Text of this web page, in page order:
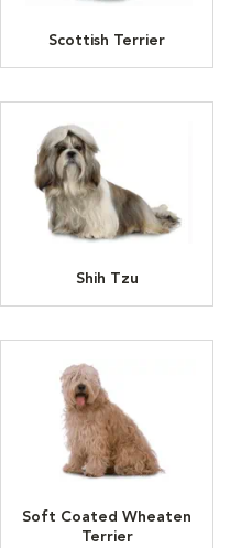
Scottish Terrier
Shih Tzu
Soft Coated Wheaten
Terrier